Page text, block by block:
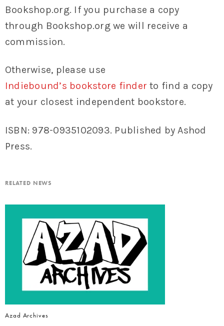
Bookshop.org. If you purchase a copy
through Bookshop.org we will receive a
commission.
Otherwise, please use
Indiebound’s bookstore finder to find a copy
at your closest independent bookstore.
ISBN: 978-0935102093. Published by Ashod
Press.
RELATED NEWS
Azad Archives